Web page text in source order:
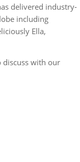
delivered industry-
including
Ella,
discuss with our